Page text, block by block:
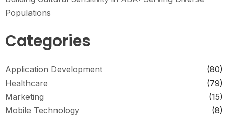
Populations
Categories
Application Development
(80)
Healthcare
(79)
Marketing
(15)
Mobile Technology
(8)